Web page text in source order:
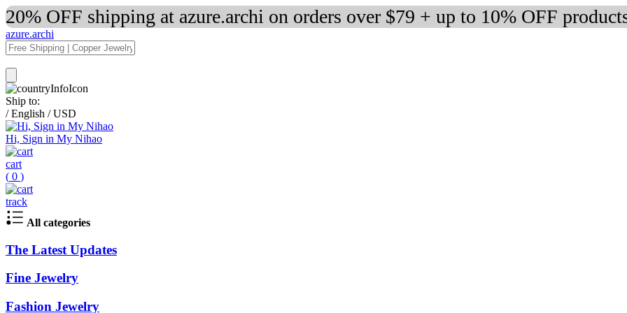
20% OFF shipping at azure.archi on orders over $79 + up to 10% OFF
azure.archi
Ship to:
/ English / USD
Hi, Sign in My Nihao
cart
( 0 )
track
All categories
The Latest Updates
Fine Jewelry
Fashion Jewelry